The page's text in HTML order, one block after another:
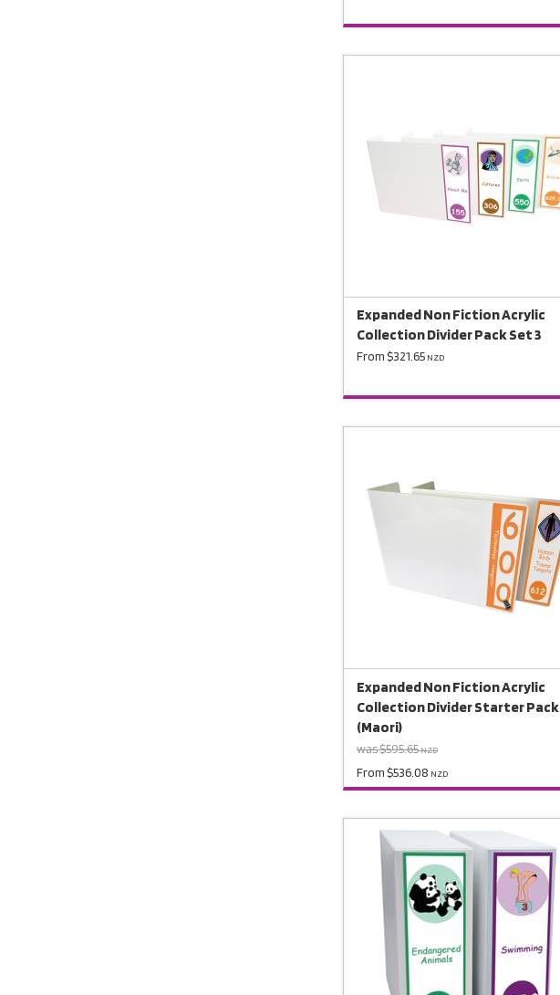
Expanded Non Fiction Acrylic
Collection Divider Pack Set 3
From $321.65 NZD
Expanded Non Fiction Acrylic
Collection Divider Starter Pack
(Maori)
was $595.65NZD
From $536.08 NZD